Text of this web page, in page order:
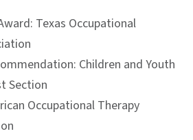
Texas Occupational
Children and Youth
Section
Occupational Therapy